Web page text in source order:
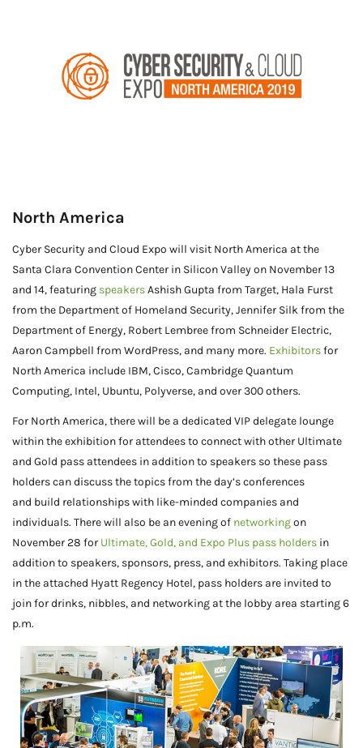
North America
Cyber Security and Cloud Expo will visit North America at the
Santa Clara Convention Center in Silicon Valley on November 13
and 14, featuring speakersAshish Gupta from Target, Hala Furst
from the Department of Homeland Security, Jennifer Silk from the
Department of Energy, Robert Lembree from Schneider Electric,
Aaron Campbell from WordPress, and many more. Exhibitorsfor
North America include IBM, Cisco, Cambridge Quantum
Computing, Intel, Ubuntu, Polyverse, and over 300 others.
For North America, there will be a dedicated VIP delegate lounge
within the exhibition for attendees to connect with other Ultimate
and Gold pass attendees in addition to speakers so these pass
holders can discuss the topics from the day’s conferences
and build relationships with like-minded companies and
individuals. There will also be an evening of networkingon
November 28 for Ultimate, Gold, and Expo Plus pass holders in
addition to speakers, sponsors, press, and exhibitors. Taking place
in the attached Hyatt Regency Hotel, pass holders are invited to
join for drinks, nibbles, and networking at the lobby area starting 6
p.m.